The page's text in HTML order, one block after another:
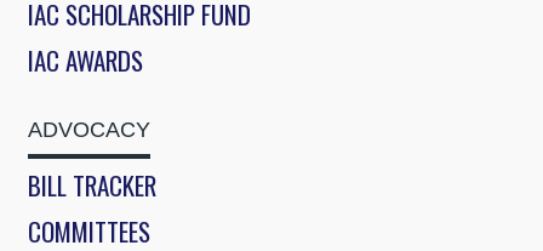
IAC SCHOLARSHIP FUND
IAC AWARDS
ADVOCACY
BILL TRACKER
COMMITTEES